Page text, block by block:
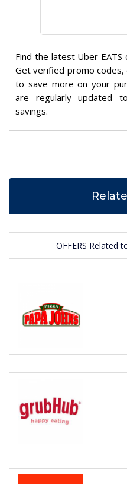
Find the latest Uber
Get verified promo codes,
to save more on your
are regularly updated
savings.
OFFERS Related